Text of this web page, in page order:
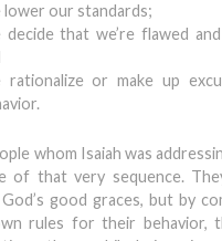
lower our standards;
decide that we’re flawed
rationalize or make up
whom Isaiah was
of that very sequence.
good graces, but by
rules for their behavior,